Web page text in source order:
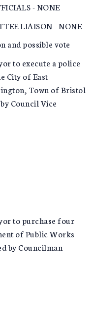
- NONE
LIAISON - NONE
and possible vote
to execute a police
City of East
Town of Bristol
Council Vice
to purchase four
of Public Works
by Councilman